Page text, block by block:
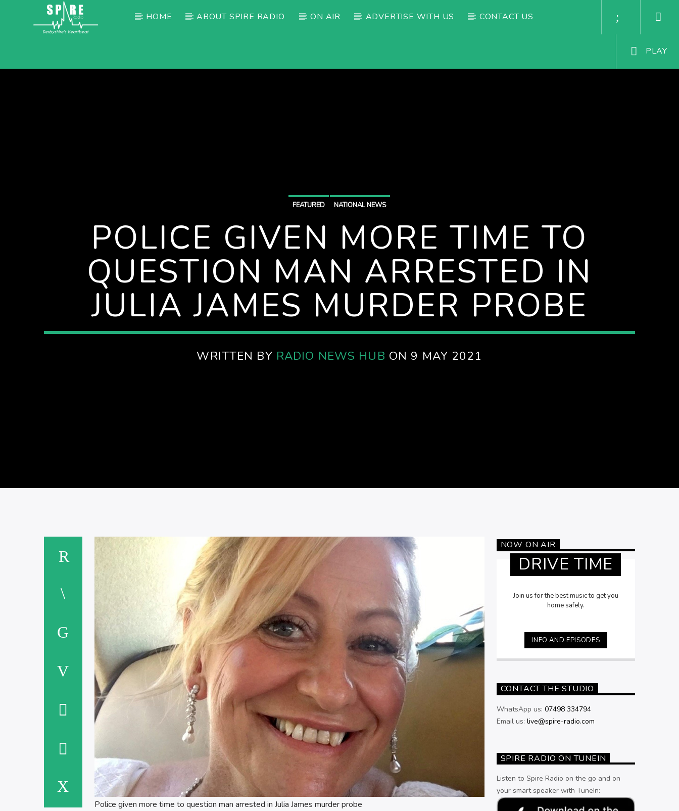
HOME ABOUT SPIRE RADIO ON AIR ADVERTISE WITH US CONTACT US
PLAY
FEATURED NATIONAL NEWS
POLICE GIVEN MORE TIME TO
QUESTION MAN ARRESTED IN
JULIA JAMES MURDER PROBE
WRITTEN BY RADIO NEWS HUB ON 9 MAY 2021
Police given more time to question man arrested in Julia James murder probe
NOW ON AIR
DRIVE TIME
Join us for the best music to get you
home safely.
INFO AND EPISODES
CONTACT THE STUDIO
WhatsApp us: 07498 334794
Email us: live@spire-radio.com
SPIRE RADIO ON TUNEIN
Listen to Spire Radio on the go and on
your smart speaker with TuneIn: